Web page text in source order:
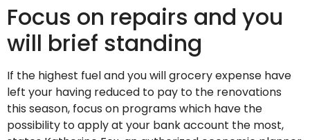
Focus on repairs and you
will brief standing
If the highest fuel and you will grocery expense have
left your having reduced to pay to the renovations
this season, focus on programs which have the
possibility to apply at your bank account the most,